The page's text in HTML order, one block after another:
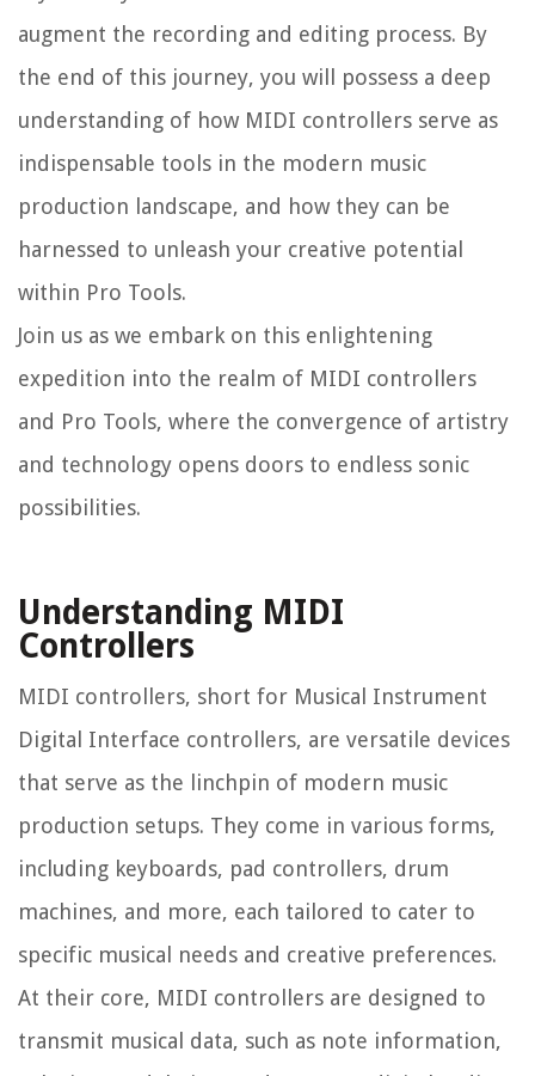
augment the recording and editing process. By
the end of this journey, you will possess a deep
understanding of how MIDI controllers serve as
indispensable tools in the modern music
production landscape, and how they can be
harnessed to unleash your creative potential
within Pro Tools.
Join us as we embark on this enlightening
expedition into the realm of MIDI controllers
and Pro Tools, where the convergence of artistry
and technology opens doors to endless sonic
possibilities.
Understanding MIDI
Controllers
MIDI controllers, short for Musical Instrument
Digital Interface controllers, are versatile devices
that serve as the linchpin of modern music
production setups. They come in various forms,
including keyboards, pad controllers, drum
machines, and more, each tailored to cater to
specific musical needs and creative preferences.
At their core, MIDI controllers are designed to
transmit musical data, such as note information,